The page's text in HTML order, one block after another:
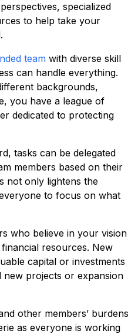
specialized
to help take your
team with diverse skill
can handle everything.
backgrounds,
you have a league of
dedicated to protecting
tasks can be delegated
members based on their
not only lightens the
to focus on what
who believe in your vision
resources. New
capital or investments
projects or expansion
other members’ burdens
as everyone is working